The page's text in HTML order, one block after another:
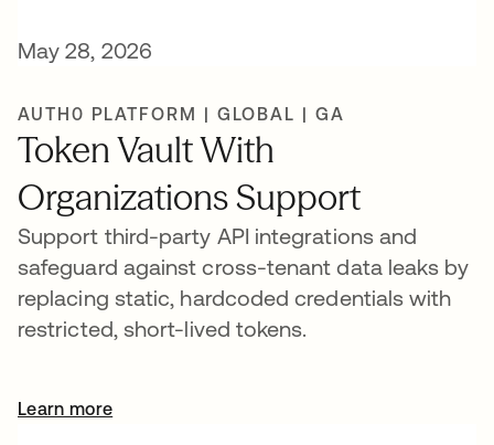
May 28, 2026
AUTH0 PLATFORM | GLOBAL | GA
Token Vault With
Organizations Support
Support third-party API integrations and
safeguard against cross-tenant data leaks by
replacing static, hardcoded credentials with
restricted, short-lived tokens.
Learn moreopens in a new tab